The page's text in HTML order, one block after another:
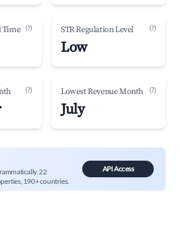
Time (?) STR Regulation Level (?)
Low
(?) Lowest Revenue Month (?)
July
22
190+ countries.
API Access